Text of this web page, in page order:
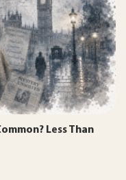
Less Than